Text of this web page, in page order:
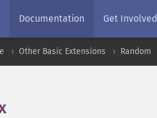
Documentation Get Involved
Other Basic Extensions Random